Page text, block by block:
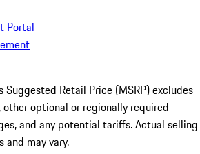
Portal
Suggested Retail Price (MSRP) excludes
optional or regionally required
and any potential tariffs. Actual selling
and may vary.